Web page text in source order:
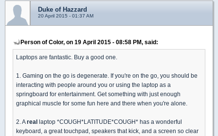
Duke of Hazzard
20 April 2015 - 01:37 AM
Person of Color, on 19 April 2015 - 08:58 PM, said:
Laptops are fantastic. Buy a good one.
1. Gaming on the go is degenerate. If you're on the go, you should be
interacting with people around you or using the laptop as a
springboard for entertainment. Get something with just enough
graphical muscle for some fun here and there when you're alone.
2. A real laptop *COUGH*LATITUDE*COUGH* has a wonderful
keyboard, a great touchpad, speakers that kick, and a screen so clear